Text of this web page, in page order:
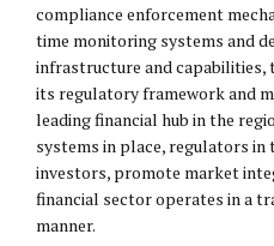
compliance enforcement
time monitoring systems and
infrastructure and capabilities,
its regulatory framework and
leading financial hub in the
systems in place, regulators
investors, promote market
financial sector operates in a
manner.